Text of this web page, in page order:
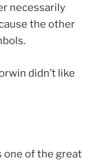
necessarily
the other
didn’t like
one of the great